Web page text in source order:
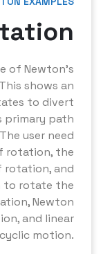
of Newton’s
shows an
to divert
primary path
user need
rotation, the
and
to rotate the
Newton
and linear
motion.